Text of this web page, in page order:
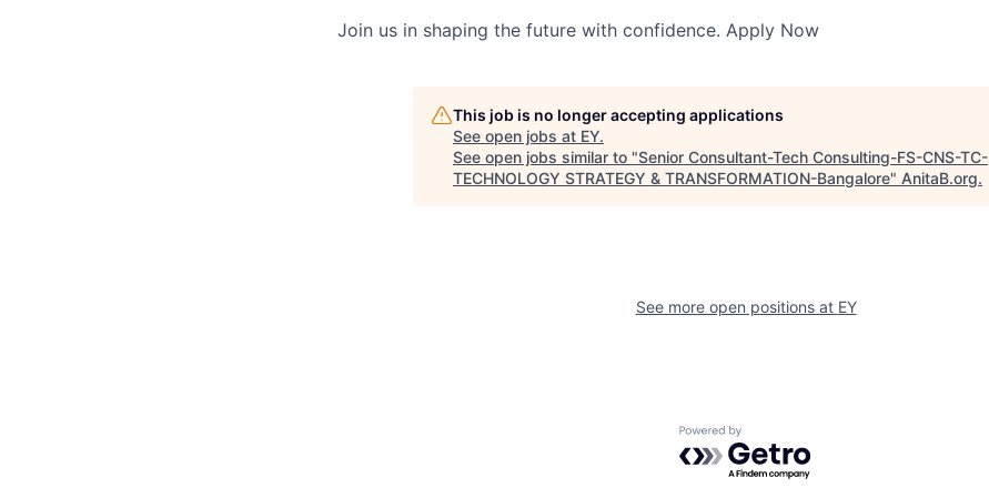
Join us in shaping the future with confidence. Apply Now
This job is no longer accepting applications
See open jobs at EY.
See open jobs similar to "Senior Consultant-Tech Consulting-FS-CNS-TC-
TECHNOLOGY STRATEGY & TRANSFORMATION-Bangalore" AnitaB.org.
See more open positions at EY
Powered by Getro.com